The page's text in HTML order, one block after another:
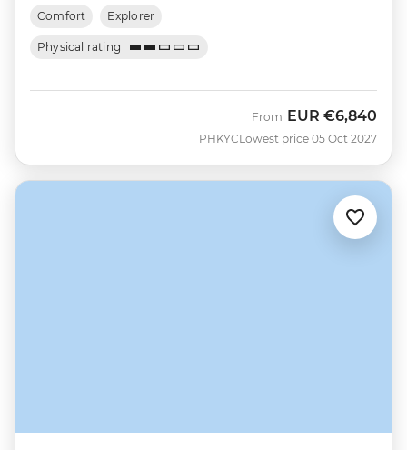
Comfort Explorer
Physical rating
PHKYC
From EUR €6,840
Lowest price 05 Oct 2027